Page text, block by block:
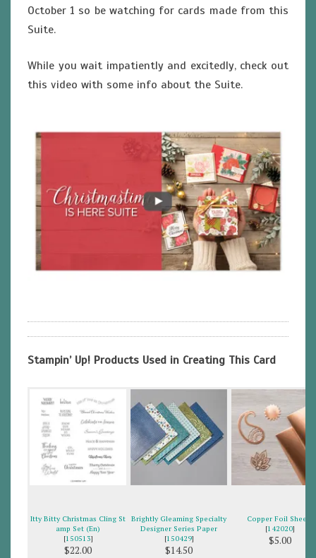
October 1 so be watching for cards made from this
Suite.
While you wait impatiently and excitedly, check out
this video with some info about the Suite.
Stampin’ Up! Products Used in Creating This Card
Itty Bitty Christmas Cling St
amp Set (En)
[150513]
$22.00
Brightly Gleaming Specialty
Designer Series Paper
[150429]
$14.50
Copper Foil Sheets
[142020]
$5.00